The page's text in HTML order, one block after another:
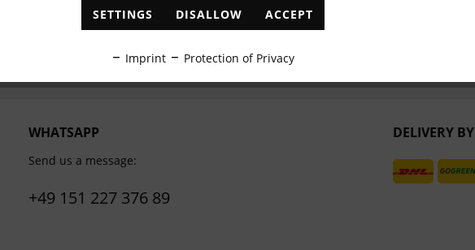
ABONNIEREN
I have read the data protection information
WHATSAPP
Send us a message:
+49 151 227 376 89
DELIVERY BY
SETTINGS DISALLOW ACCEPT
Imprint Protection of Privacy